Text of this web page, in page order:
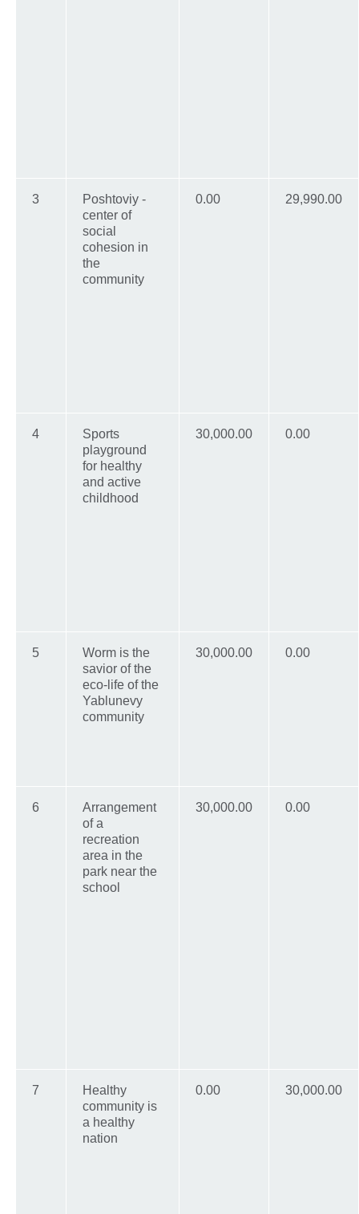
3
Poshtoviy -
center of
social
cohesion in
the
community
0.00 29,990.00
4
Sports
playground
for healthy
and active
childhood
30,000.00 0.00
5
Worm is the
savior of the
eco-life of the
Yablunevy
community
30,000.00 0.00
6
Arrangement
of a
recreation
area in the
park near the
school
30,000.00 0.00
7
Healthy
community is
a healthy
nation
0.00 30,000.00